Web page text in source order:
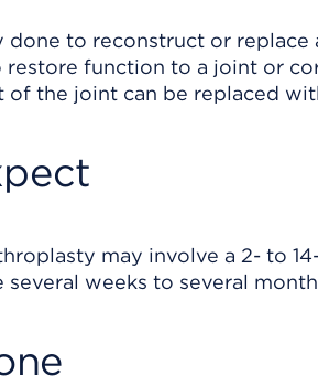
to reconstruct or replace
function to a joint or
of the joint can be replaced
may involve a 2- to
weeks to several